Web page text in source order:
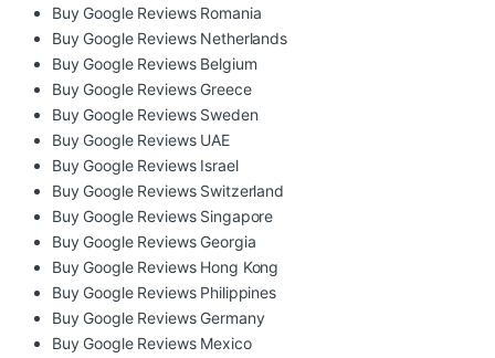
Buy Google Reviews Romania
Buy Google Reviews Netherlands
Buy Google Reviews Belgium
Buy Google Reviews Greece
Buy Google Reviews Sweden
Buy Google Reviews UAE
Buy Google Reviews Israel
Buy Google Reviews Switzerland
Buy Google Reviews Singapore
Buy Google Reviews Georgia
Buy Google Reviews Hong Kong
Buy Google Reviews Philippines
Buy Google Reviews Germany
Buy Google Reviews Mexico